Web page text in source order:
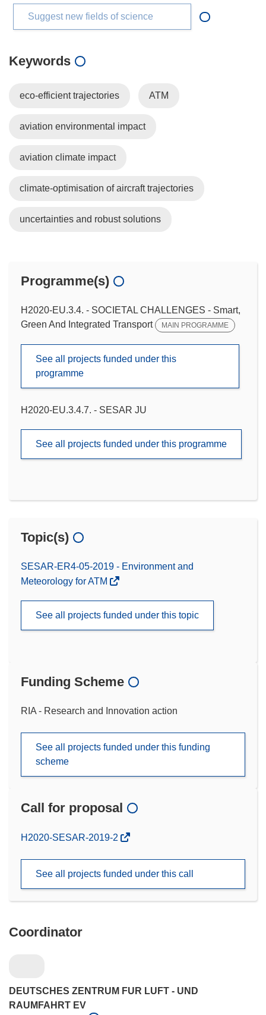
Suggest new fields of science
Keywords
eco-efficient trajectories ATM
aviation environmental impact
aviation climate impact
climate-optimisation of aircraft trajectories
uncertainties and robust solutions
Programme(s)
H2020-EU.3.4. - SOCIETAL CHALLENGES - Smart,
Green And Integrated Transport
MAIN PROGRAMME
See all projects funded under this
programme
H2020-EU.3.4.7. - SESAR JU
See all projects funded under this programme
Topic(s)
SESAR-ER4-05-2019 - Environment and
Meteorology for ATM
See all projects funded under this topic
Funding Scheme
RIA - Research and Innovation action
See all projects funded under this funding
scheme
Call for proposal
(opens
window)
H2020-SESAR-2019-2
See all projects funded under this call
Coordinator
DEUTSCHES ZENTRUM FUR LUFT - UND
RAUMFAHRT EV